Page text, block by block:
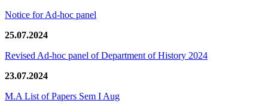
Notice for Ad-hoc panel
25.07.2024
Revised Ad-hoc panel of Department of History 2024
23.07.2024
M.A List of Papers Sem I Aug